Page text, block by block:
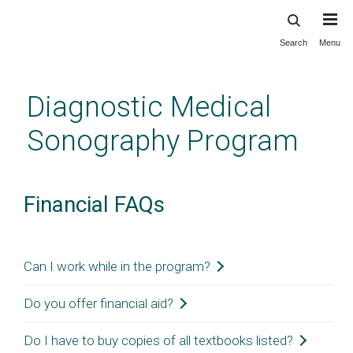
content
Search Menu
Diagnostic Medical
Sonography Program
Financial FAQs
Can I work while in the program?
Students may work while enrolled but are advised to
educational requirements for completing the curriculum.
Do you offer financial aid?
At this time, we do not offer financial aid. For more
Do I have to buy copies of all textbooks listed?